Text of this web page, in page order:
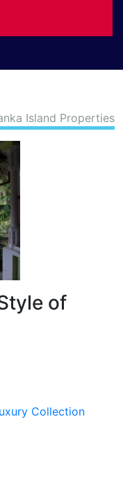
Island Properties
of
Collection